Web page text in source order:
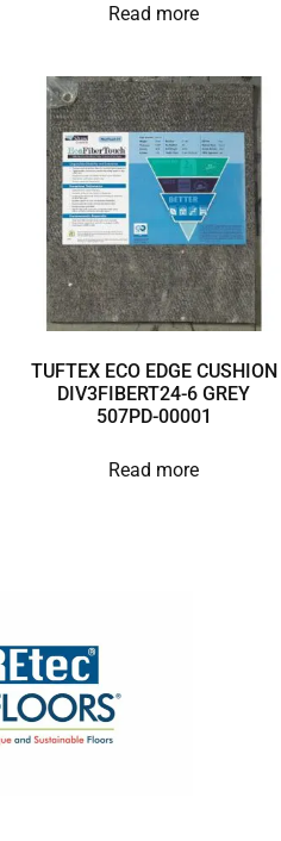
Read more
TUFTEX ECO EDGE CUSHION
DIV3FIBERT24-6 GREY
507PD-00001
Read more